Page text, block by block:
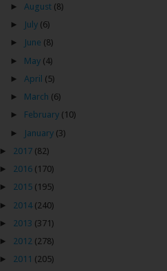
► August (8)
►
July (6)
►
June (8)
► May (4)
► April (5)
► March (6)
► February (10)
►
January (3)
►
2017 (82)
► 2016 (170)
► 2015 (195)
►
2014 (240)
►
2013 (371)
► 2012 (278)
► 2011 (205)